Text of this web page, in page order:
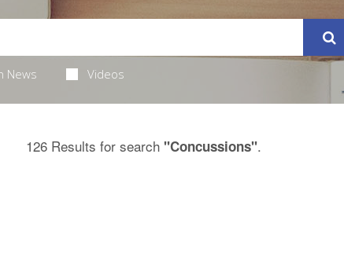
News Videos
126 Results for search "Concussions".